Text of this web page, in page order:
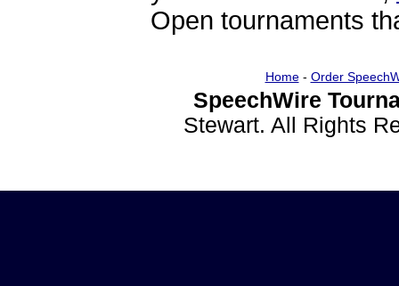
Open tournaments
Home- Order
SpeechWire
Stewart. All Rights